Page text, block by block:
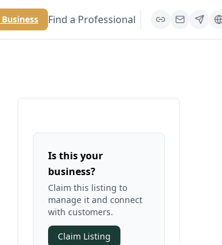
Find a Professional
Is this your
business?
Claim this listing to
manage it and connect
with customers.
Claim Listing